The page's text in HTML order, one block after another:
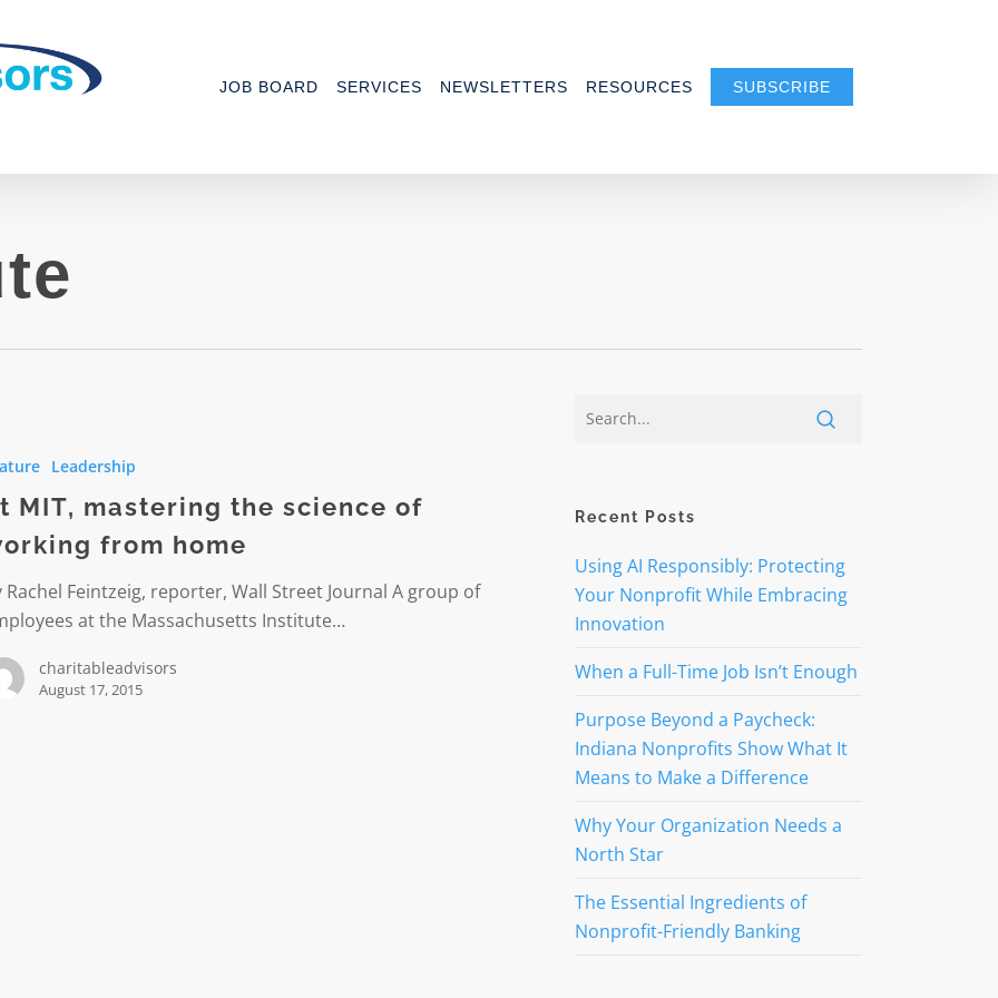
JOB BOARD SERVICES NEWSLETTERS RESOURCES SUBSCRIBE
Leadership
MIT, mastering the science of
from home
Rachel Feintzeig, reporter, Wall Street Journal A group of
at the Massachusetts Institute…
charitableadvisors
August 17, 2015
Recent Posts
Using AI Responsibly: Protecting
Your Nonprofit While Embracing
Innovation
When a Full-Time Job Isn’t Enough
Purpose Beyond a Paycheck:
Indiana Nonprofits Show What It
Means to Make a Difference
Why Your Organization Needs a
North Star
The Essential Ingredients of
Nonprofit-Friendly Banking